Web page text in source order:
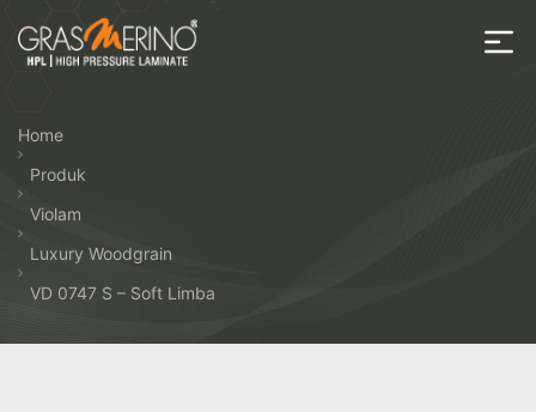
the
HPL
Home
Produk
Violam
Luxury Woodgrain
VD 0747 S – Soft Limba